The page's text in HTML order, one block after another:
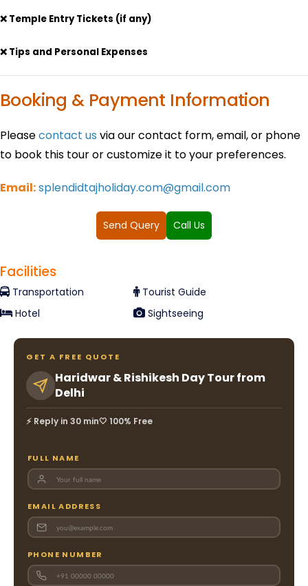
❌ Temple Entry Tickets (if any)
❌ Tips and Personal Expenses
Booking & Payment Information
Pleasecontact us via our contact form, email, or phone
to book this tour or customize it to your preferences.
Email:splendidtajholiday.com@gmail.com
Send Query Call Us
Facilities
Transportation
Tourist Guide
Hotel
Sightseeing
GET A FREE QUOTE
Haridwar & Rishikesh Day Tour from
Delhi
⚡ Reply in 30 min🤍 100% Free
FULL NAME
EMAIL ADDRESS
PHONE NUMBER